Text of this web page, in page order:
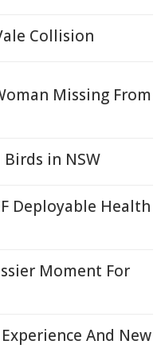
Collision
Missing From
in NSW
Deployable Health
Moment For
And New